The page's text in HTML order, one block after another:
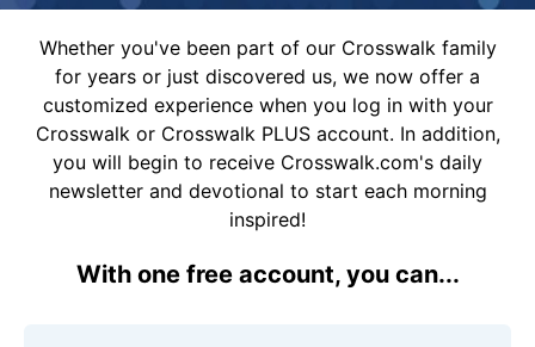
Whether you've been part of our Crosswalk family
for years or just discovered us, we now offer a
customized experience when you log in with your
Crosswalk or Crosswalk PLUS account. In addition,
you will begin to receive Crosswalk.com's daily
newsletter and devotional to start each morning
inspired!
With one free account, you can...